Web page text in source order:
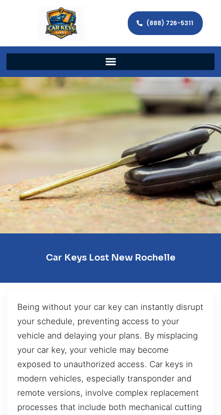
(888) 726-5311
Car Keys Lost New Rochelle
Being without your car key can instantly disrupt
your schedule, preventing access to your
vehicle and delaying your plans. By misplacing
your car key, your vehicle may become
exposed to unauthorized access. Car keys in
modern vehicles, especially transponder and
remote versions, involve complex replacement
processes that include both mechanical cutting